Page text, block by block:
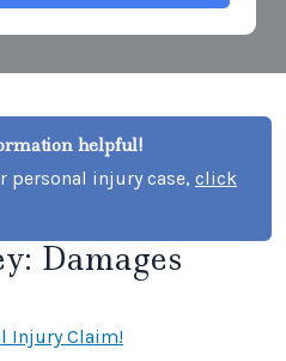
helpful!
personal injury case, click
Damages
Injury Claim!